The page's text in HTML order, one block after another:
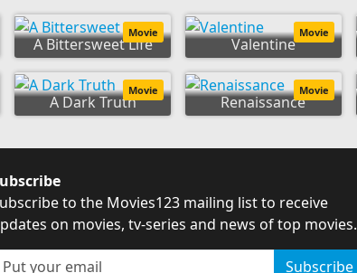
A Bittersweet Life
Movie
Valentine
Movie
A Dark Truth
Movie
Renaissance
Movie
to the Movies123 mailing list to receive
on movies, tv-series and news of top movies.
Subscribe